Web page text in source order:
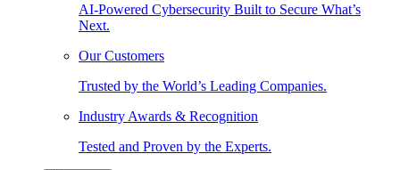
AI-Powered Cybersecurity Built to Secure What’s
Next.
Our Customers
Trusted by the World’s Leading Companies.
Industry Awards & Recognition
Tested and Proven by the Experts.